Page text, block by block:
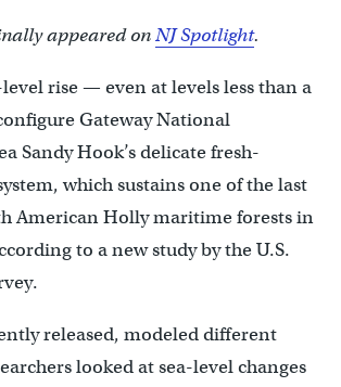
appeared onNJ Spotlight.
rise — even at levels less than a
Gateway National
Sandy Hook’s delicate fresh-
which sustains one of the last
American Holly maritime forests in
to a new study by the U.S.
released, modeled different
looked at sea-level changes